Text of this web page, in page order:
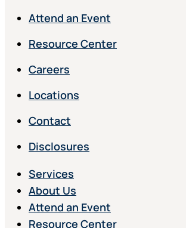
Attend an Event
Resource Center
Careers
Locations
Contact
Disclosures
Services
About Us
Attend an Event
Resource Center